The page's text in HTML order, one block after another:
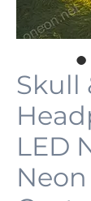
Skull
LED